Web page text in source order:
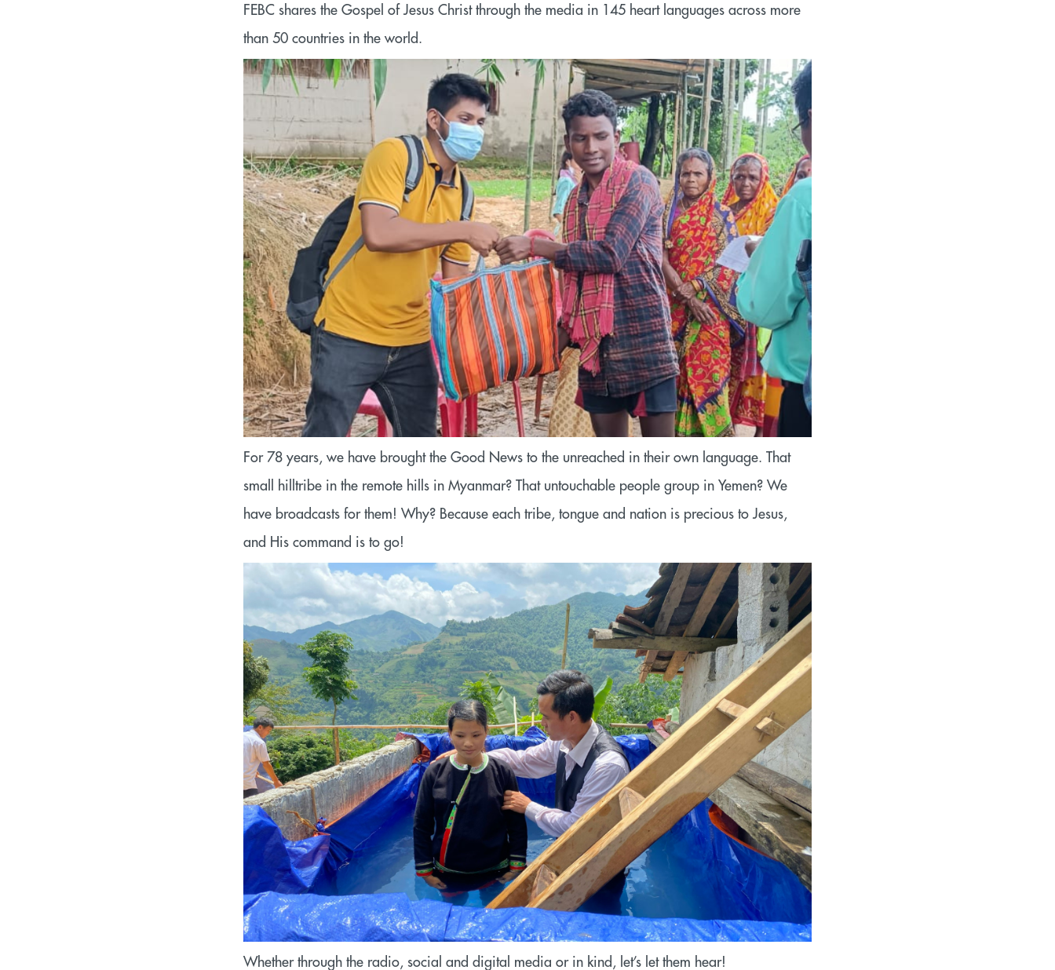
FEBC shares the Gospel of Jesus Christ through the media in 145 heart languages across more
than 50 countries in the world.
For 78 years, we have brought the Good News to the unreached in their own language. That
small hilltribe in the remote hills in Myanmar? That untouchable people group in Yemen? We
have broadcasts for them! Why? Because each tribe, tongue and nation is precious to Jesus,
and His command is to go!
Whether through the radio, social and digital media or in kind, let’s let them hear!